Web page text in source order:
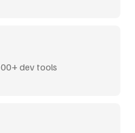
dev tools